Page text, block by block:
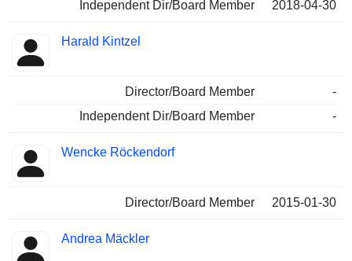
Independent Dir/Board Member 2018-04-30
Harald Kintzel
Director/Board Member
-
Independent Dir/Board Member
-
Wencke Röckendorf
Director/Board Member 2015-01-30
Andrea Mäckler